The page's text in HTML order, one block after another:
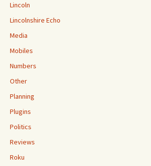
Lincoln
Lincolnshire Echo
Media
Mobiles
Numbers
Other
Planning
Plugins
Politics
Reviews
Roku